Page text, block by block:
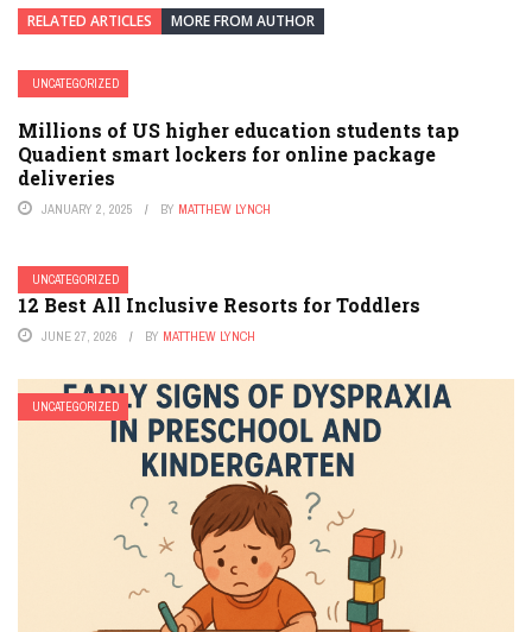
RELATED ARTICLES MORE FROM AUTHOR
UNCATEGORIZED
Millions of US higher education students tap
Quadient smart lockers for online package
deliveries
JANUARY 2, 2025 BY MATTHEW LYNCH
UNCATEGORIZED
12 Best All Inclusive Resorts for Toddlers
JUNE 27, 2026 BY MATTHEW LYNCH
UNCATEGORIZED